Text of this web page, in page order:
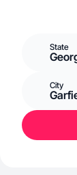
State
City